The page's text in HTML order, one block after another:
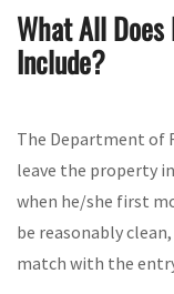
What All Does
Include?
The Department of
leave the property
when he/she first
be reasonably
match with the